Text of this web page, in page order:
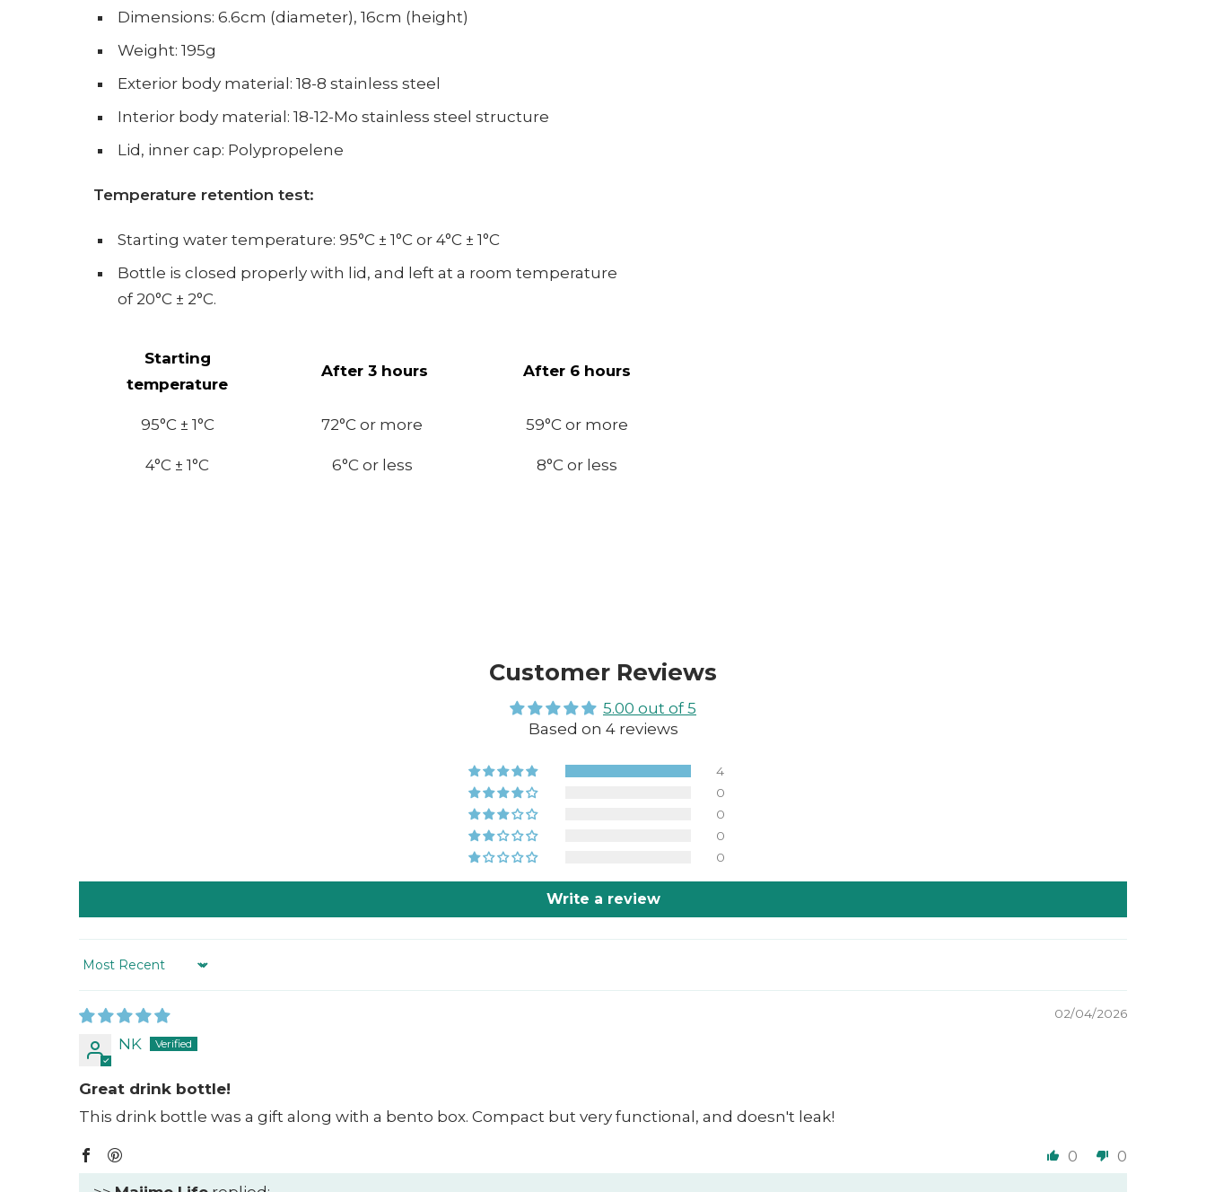
Dimensions: 6.6cm (diameter), 16cm (height)
Weight: 195g
Exterior body material: 18-8 stainless steel
Interior body material: 18-12-Mo stainless steel structure
Lid, inner cap: Polypropelene
Temperature retention test:
Starting water temperature: 95°C ± 1°C or 4°C ± 1°C
Bottle is closed properly with lid, and left at a room temperature
of 20°C ± 2°C.
Starting
temperature
After 3 hours After 6 hours
95°C ± 1°C 72°C or more 59°C or more
4°C ± 1°C 6°C or less 8°C or less
Customer Reviews
5.00 out of 5
Based on 4 reviews
4
0
0
0
0
Write a review
Sort by
02/04/2026
NK
Great drink bottle!
This drink bottle was a gift along with a bento box. Compact but very functional, and doesn't leak!
0
0